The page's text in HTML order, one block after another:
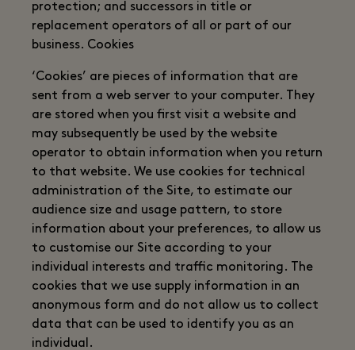
protection; and successors in title or
replacement operators of all or part of our
business. Cookies
‘Cookies’ are pieces of information that are
sent from a web server to your computer. They
are stored when you first visit a website and
may subsequently be used by the website
operator to obtain information when you return
to that website. We use cookies for technical
administration of the Site, to estimate our
audience size and usage pattern, to store
information about your preferences, to allow us
to customise our Site according to your
individual interests and traffic monitoring. The
cookies that we use supply information in an
anonymous form and do not allow us to collect
data that can be used to identify you as an
individual.